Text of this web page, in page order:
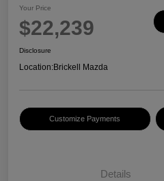
Your Price
$22,239
Disclosure
Location:Brickell Mazda
Customize Payments
Details